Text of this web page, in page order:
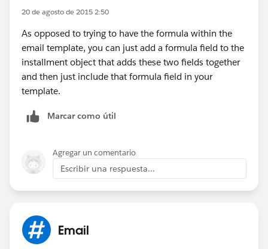
20 de agosto de 2015 2:50
As opposed to trying to have the formula within the
email template, you can just add a formula field to the
installment object that adds these two fields together
and then just include that formula field in your
template.
Marcar como útil
Agregar un comentario
Escribir una respuesta...
Email